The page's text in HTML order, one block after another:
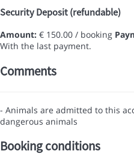
Security Deposit (refundable)
Amount: € 150.00 / booking
With the last payment.
Comments
- Animals are admitted to this
dangerous animals
Booking conditions